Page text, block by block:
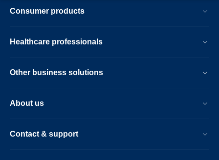
Consumer products
Healthcare professionals
Other business solutions
About us
Contact & support